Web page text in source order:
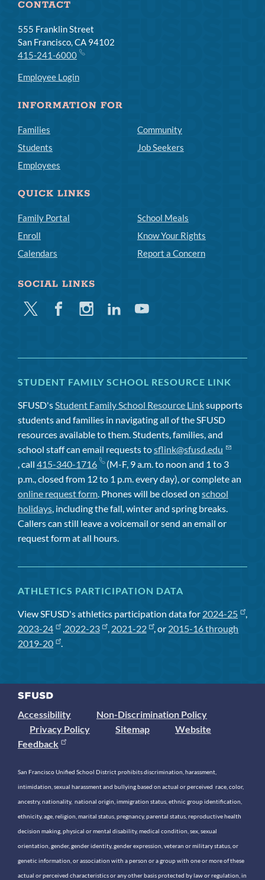
CONTACT
555 Franklin Street
San Francisco, CA 94102
415-241-6000
Employee Login
INFORMATION FOR
Families
Students
Employees
Community
Job Seekers
QUICK LINKS
Family Portal
Enroll
Calendars
School Meals
Know Your Rights
Report a Concern
SOCIAL LINKS
Twitter FacebookInstagramLinkedinYoutube
STUDENT FAMILY SCHOOL RESOURCE LINK
SFUSD'sStudent Family School Resource Linksupports
students and families in navigating all of the SFUSD
resources available to them. Students, families, and
school staff can email requests tosflink@sfusd.edu
, call 415-340-1716
(M-F, 9 a.m. to noon and 1 to 3
p.m., closed from 12 to 1 p.m. every day), or complete an
online request form. Phones will be closed on school
holidays, including the fall, winter and spring breaks.
Callers can still leave a voicemail or send an email or
request form at all hours.
ATHLETICS PARTICIPATION DATA
View SFUSD's athletics participation data for 2024-25
,
2023-24
,2022-23 , 2021-22 , or 2015-16 through
2019-20
.
Accessibility
Non-Discrimination Policy
Privacy Policy
Sitemap
Website
Feedback
San Francisco Unified School District prohibits discrimination, harassment,
intimidation, sexual harassment and bullying based on actual or perceived race, color,
ancestry, nationality, national origin, immigration status, ethnic group identification,
ethnicity, age, religion, marital status, pregnancy, parental status, reproductive health
decision making, physical or mental disability, medical condition, sex, sexual
orientation, gender, gender identity, gender expression, veteran or military status, or
genetic information, or association with a person or a group with one or more of these
actual or perceived characteristics or any other basis protected by law or regulation, in